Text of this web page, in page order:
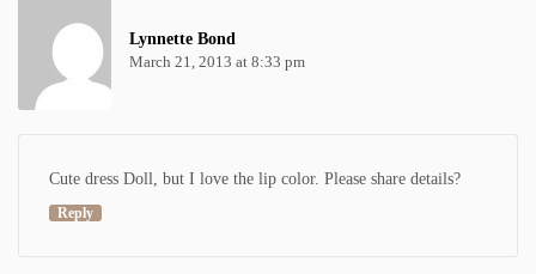
Lynnette Bond
March 21, 2013 at 8:33 pm
Cute dress Doll, but I love the lip color. Please share details?
Reply